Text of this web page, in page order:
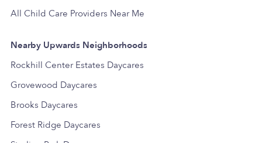
All Child Care Providers Near Me
Nearby Upwards Neighborhoods
Rockhill Center Estates Daycares
Grovewood Daycares
Brooks Daycares
Forest Ridge Daycares